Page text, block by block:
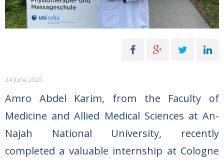
24 June 2025
Amro Abdel Karim, from the Faculty of
Medicine and Allied Medical Sciences at An-
Najah National University, recently
completed a valuable internship at Cologne